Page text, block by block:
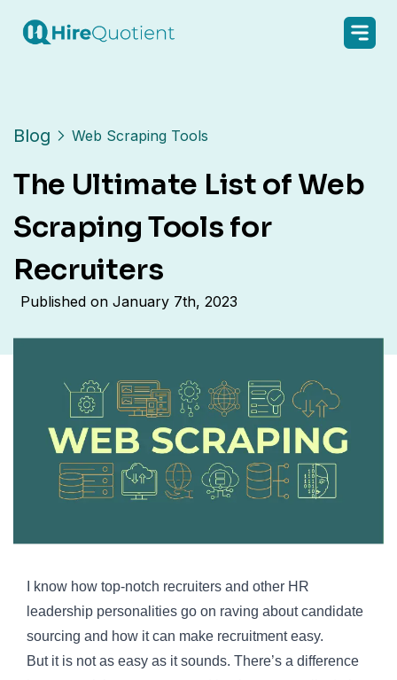
Blog Web Scraping Tools
The Ultimate List of Web
Scraping Tools for
Recruiters
Published on January 7th, 2023
I know how top-notch recruiters and other HR
leadership personalities go on raving about candidate
sourcing and how it can make recruitment easy.
But it is not as easy as it sounds. There’s a difference